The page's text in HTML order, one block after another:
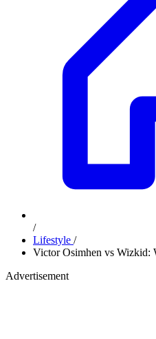
/
Lifestyle /
Victor Osimhen vs Wizkid:
Advertisement